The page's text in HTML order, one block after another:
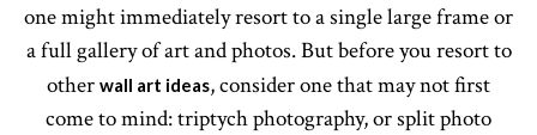
one might immediately resort to a single large frame or
a full gallery of art and photos. But before you resort to
other wall art ideas, consider one that may not first
come to mind: triptych photography, or split photo